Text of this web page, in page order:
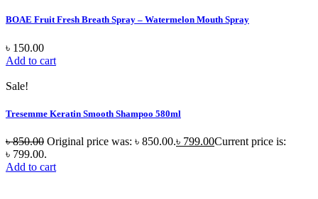
BOAE Fruit Fresh Breath Spray – Watermelon Mouth Spray
৳ 150.00
Add to cart
Sale!
Tresemme Keratin Smooth Shampoo 580ml
৳850.00 Original price was: ৳ 850.00.৳ 799.00Current price is:
৳ 799.00.
Add to cart